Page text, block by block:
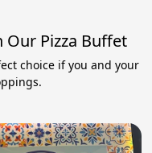
Our Pizza Buffet
choice if you and your